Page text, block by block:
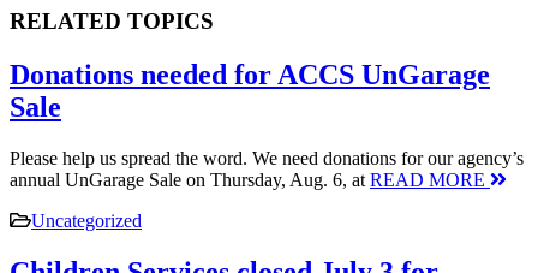
RELATED TOPICS
Donations needed for ACCS UnGarage
Sale
Please help us spread the word. We need donations for our agency’s
annual UnGarage Sale on Thursday, Aug. 6, at READ MORE
Uncategorized